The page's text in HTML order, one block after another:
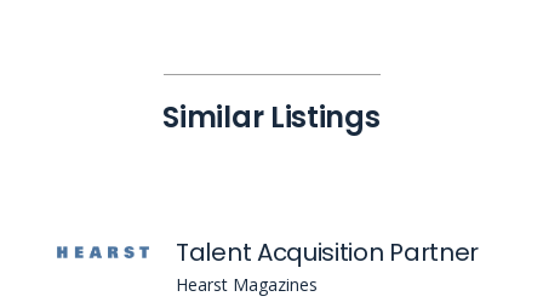
Similar Listings
Talent Acquisition Partner
Hearst Magazines